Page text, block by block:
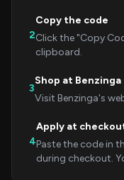
2
Copy the code
Click the "Copy
clipboard.
3
Shop at Benzinga
Visit Benzinga's
4
Apply at
Paste the code in
during checkout.